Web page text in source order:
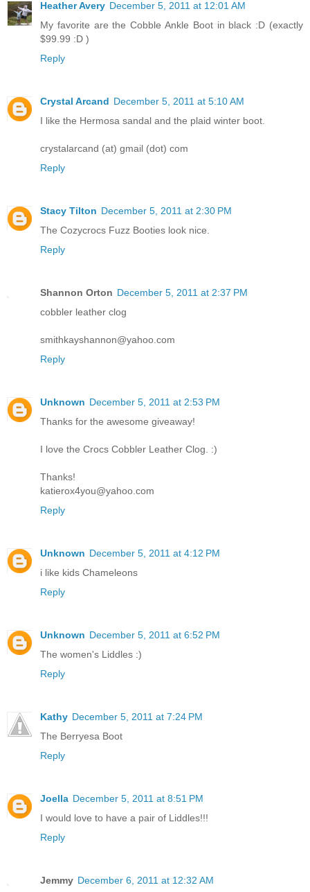
Heather Avery December 5, 2011 at 12:01 AM
My favorite are the Cobble Ankle Boot in black :D (exactly
$99.99 :D )
Reply
Crystal Arcand December 5, 2011 at 5:10 AM
I like the Hermosa sandal and the plaid winter boot.
crystalarcand (at) gmail (dot) com
Reply
Stacy Tilton December 5, 2011 at 2:30 PM
The Cozycrocs Fuzz Booties look nice.
Reply
Shannon Orton December 5, 2011 at 2:37 PM
cobbler leather clog
smithkayshannon@yahoo.com
Reply
Unknown December 5, 2011 at 2:53 PM
Thanks for the awesome giveaway!
I love the Crocs Cobbler Leather Clog. :)
Thanks!
katierox4you@yahoo.com
Reply
Unknown December 5, 2011 at 4:12 PM
i like kids Chameleons
Reply
Unknown December 5, 2011 at 6:52 PM
The women's Liddles :)
Reply
Kathy December 5, 2011 at 7:24 PM
The Berryesa Boot
Reply
Joella December 5, 2011 at 8:51 PM
I would love to have a pair of Liddles!!!
Reply
Jemmy December 6, 2011 at 12:32 AM